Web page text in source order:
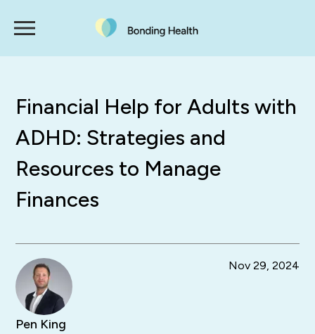
Financial Help for Adults with
ADHD: Strategies and
Resources to Manage
Finances
Pen King
Nov 29, 2024